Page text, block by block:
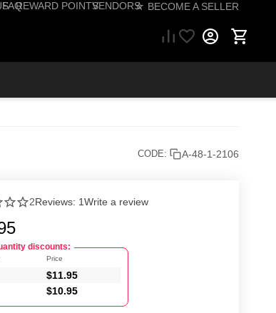
FAQREWARD POINTSVENDORS☆ BECOME A SELLER
CODE: A-48-1-2106
2Reviews: 1Write a review
discounts:
Price
$11.95
$10.95